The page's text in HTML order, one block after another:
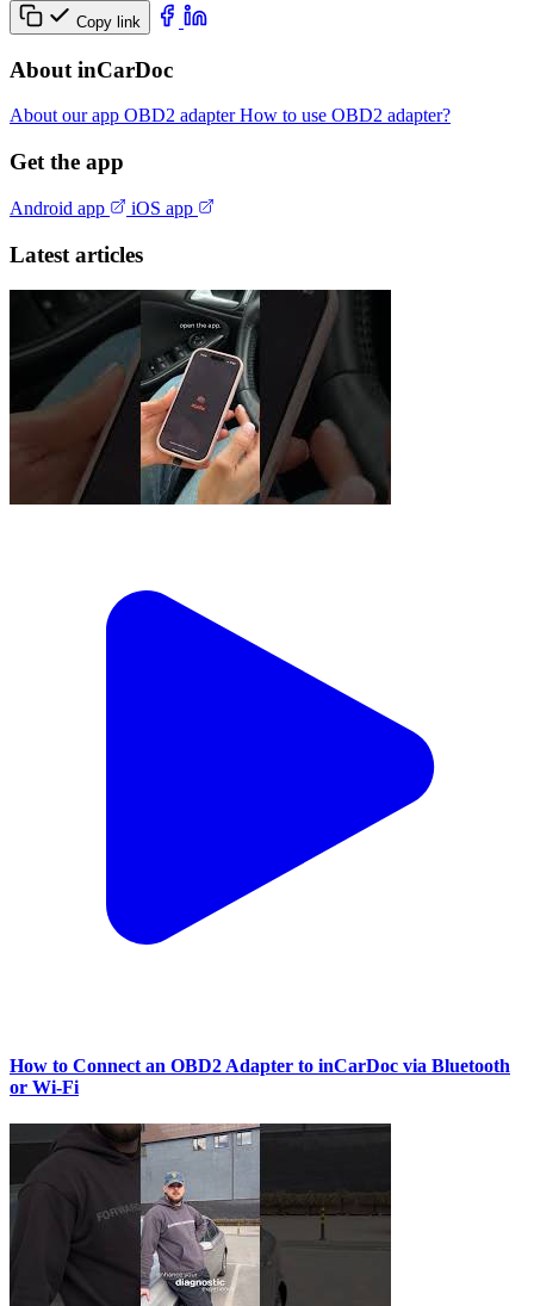
Copy link
About inCarDoc
About our app OBD2 adapterHow to use OBD2 adapter?
Get the app
Android app iOS app
Latest articles
How to Connect an OBD2 Adapter to inCarDoc via Bluetooth
or Wi‑Fi